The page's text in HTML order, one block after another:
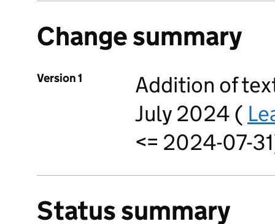
Change summary
Version 1
Addition of
July 2024 (
<= 2024-07-
Status summary